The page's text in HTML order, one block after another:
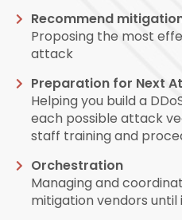
Recommend
Proposing the most
attack
Preparation for Next
Helping you build a
each possible attack
staff training and
Orchestration
Managing and
mitigation vendors until